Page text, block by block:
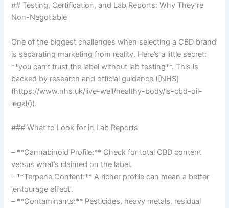
## Testing, Certification, and Lab Reports: Why They’re
Non-Negotiable
One of the biggest challenges when selecting a CBD brand
is separating marketing from reality. Here’s a little secret:
**you can’t trust the label without lab testing**. This is
backed by research and official guidance ([NHS]
(https://www.nhs.uk/live-well/healthy-body/is-cbd-oil-
legal/)).
### What to Look for in Lab Reports
– **Cannabinoid Profile:** Check for total CBD content
versus what’s claimed on the label.
– **Terpene Content:** A richer profile can mean a better
‘entourage effect’.
– **Contaminants:** Pesticides, heavy metals, residual